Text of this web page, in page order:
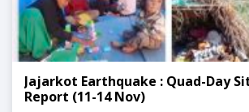
Jajarkot Earthquake : Quad-Day
Report (11-14 Nov)